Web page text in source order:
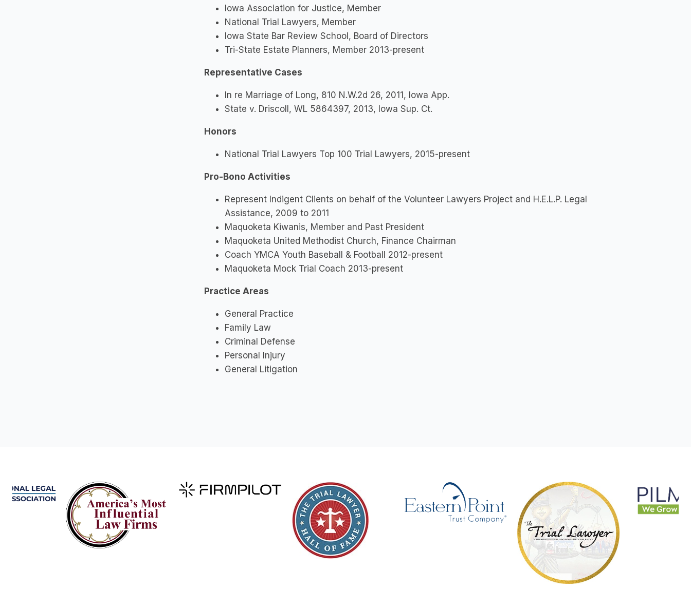
Iowa Association for Justice, Member
National Trial Lawyers, Member
Iowa State Bar Review School, Board of Directors
Tri-State Estate Planners, Member 2013-present
Representative Cases
In re Marriage of Long, 810 N.W.2d 26, 2011, Iowa App.
State v. Driscoll, WL 5864397, 2013, Iowa Sup. Ct.
Honors
National Trial Lawyers Top 100 Trial Lawyers, 2015-present
Pro-Bono Activities
Represent Indigent Clients on behalf of the Volunteer Lawyers Project and H.E.L.P. Legal
Assistance, 2009 to 2011
Maquoketa Kiwanis, Member and Past President
Maquoketa United Methodist Church, Finance Chairman
Coach YMCA Youth Baseball & Football 2012-present
Maquoketa Mock Trial Coach 2013-present
Practice Areas
General Practice
Family Law
Criminal Defense
Personal Injury
General Litigation